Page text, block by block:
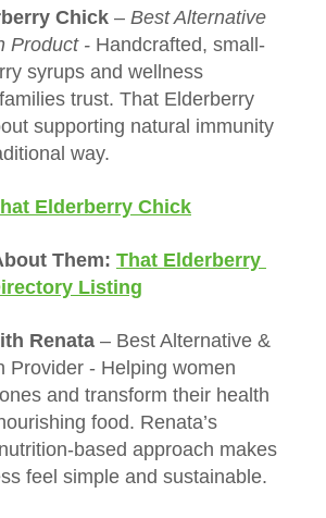
Chick – Best Alternative
Product - Handcrafted, small-
syrups and wellness
trust. That Elderberry
supporting natural immunity
way.
Elderberry Chick
Them: That Elderberry
Listing
Renata – Best Alternative &
Provider - Helping women
and transform their health
food. Renata’s
based approach makes
feel simple and sustainable.